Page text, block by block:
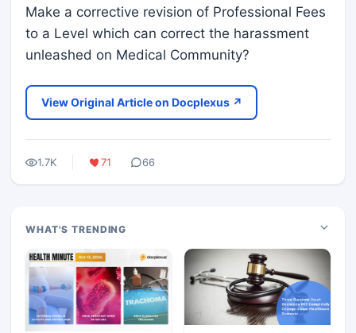
Make a corrective revision of Professional Fees
to a Level which can correct the harassment
unleashed on Medical Community?
View Original Article on Docplexus ↗
1.7K 71 66
WHAT'S TRENDING